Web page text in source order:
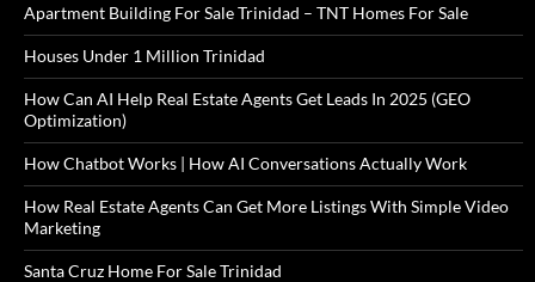
Apartment Building For Sale Trinidad – TNT Homes For Sale
Houses Under 1 Million Trinidad
How Can AI Help Real Estate Agents Get Leads In 2025 (GEO
Optimization)
How Chatbot Works | How AI Conversations Actually Work
How Real Estate Agents Can Get More Listings With Simple Video
Marketing
Santa Cruz Home For Sale Trinidad